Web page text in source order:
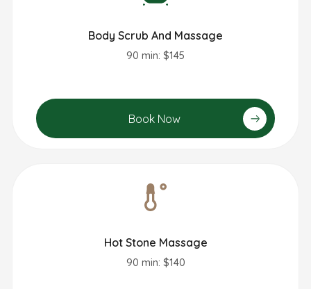
Body Scrub And Massage
90 min: $145
Book Now
Hot Stone Massage
90 min: $140